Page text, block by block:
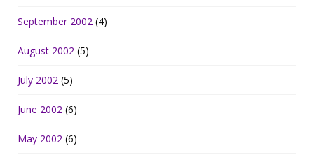
September 2002 (4)
August 2002 (5)
July 2002 (5)
June 2002 (6)
May 2002 (6)